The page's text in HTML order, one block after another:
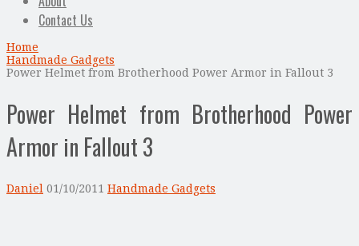
Contact Us
Home
Handmade Gadgets
Power Helmet from Brotherhood Power Armor in Fallout 3
Power Helmet from Brotherhood Power
Armor in Fallout 3
Daniel 01/10/2011 Handmade Gadgets